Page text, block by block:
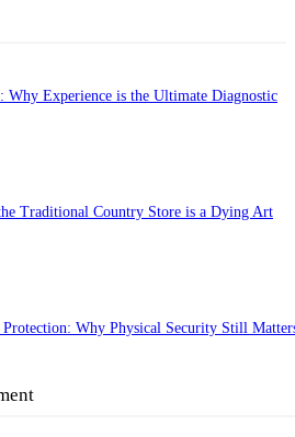
Why Experience is the Ultimate Diagnostic
Traditional Country Store is a Dying Art
Why Physical Security Still